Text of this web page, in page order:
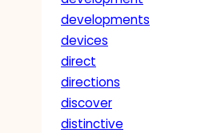
developments
devices
direct
directions
discover
distinctive